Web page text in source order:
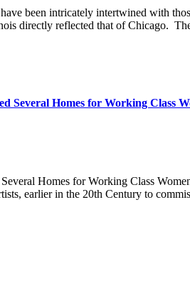
been intricately intertwined with
directly reflected that of Chicago.
Several Homes for Working Class
Homes for Working Class
earlier in the 20th Century to